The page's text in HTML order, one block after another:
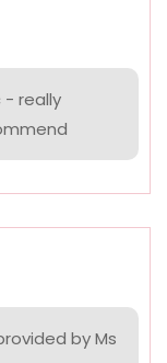
- really
by Ms